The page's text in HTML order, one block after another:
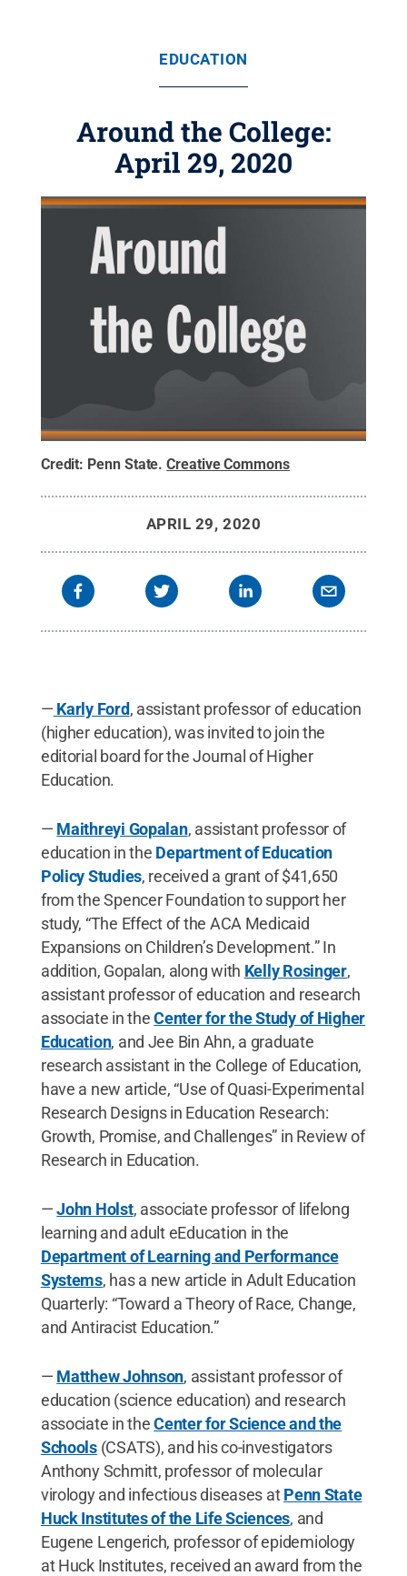
EDUCATION
Around the College:
April 29, 2020
Credit: Penn State.Creative Commons
APRIL 29, 2020
— Karly Ford, assistant professor of education
(higher education), was invited to join the
editorial board for the Journal of Higher
Education.
— Maithreyi Gopalan, assistant professor of
education in the Department of Education
Policy Studies, received a grant of $41,650
from the Spencer Foundation to support her
study, “The Effect of the ACA Medicaid
Expansions on Children’s Development.” In
addition, Gopalan, along with Kelly Rosinger,
assistant professor of education and research
associate in theCenter for the Study of Higher
Education, and Jee Bin Ahn, a graduate
research assistant in the College of Education,
have a new article, “Use of Quasi-Experimental
Research Designs in Education Research:
Growth, Promise, and Challenges” in Review of
Research in Education.
—John Holst, associate professor of lifelong
learning and adult eEducation in the
Department of Learning and Performance
Systems, has a new article in Adult Education
Quarterly: “Toward a Theory of Race, Change,
and Antiracist Education.”
— Matthew Johnson, assistant professor of
education (science education) and research
associate in theCenter for Science and the
Schools(CSATS), and his co-investigators
Anthony Schmitt, professor of molecular
virology and infectious diseases atPenn State
Huck Institutes of the Life Sciences, and
Eugene Lengerich, professor of epidemiology
at Huck Institutes, received an award from the